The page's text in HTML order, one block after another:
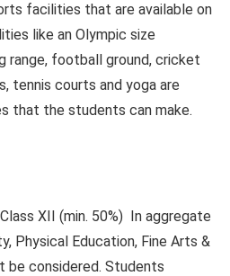
facilities that are available on
like an Olympic size
range, football ground, cricket
tennis courts and yoga are
that the students can make.
XII (min. 50%) In aggregate
Physical Education, Fine Arts &
be considered. Students